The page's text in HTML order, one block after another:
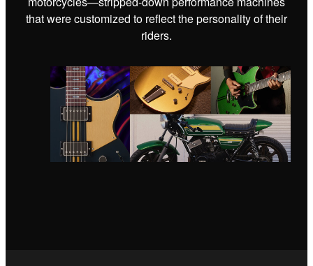
that were customized to reflect the personality of their
riders.